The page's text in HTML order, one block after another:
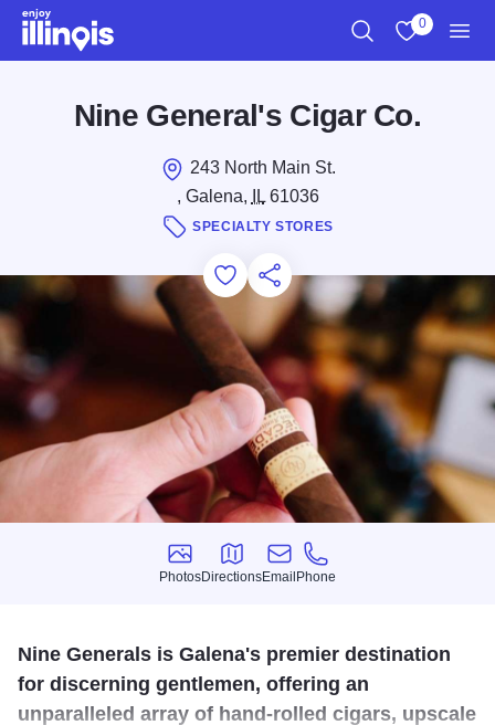
Skip to main content
0
Nine General's Cigar Co.
243 North Main St.
, Galena,
IL61036
SPECIALTY STORES
Add to Favorites
Save for Later
Share this
Photos
Photos
Directions
Directions
Email
Email
Phone
Phone
Nine Generals is Galena's premier destination
for discerning gentlemen, offering an
unparalleled array of hand-rolled cigars, upscale